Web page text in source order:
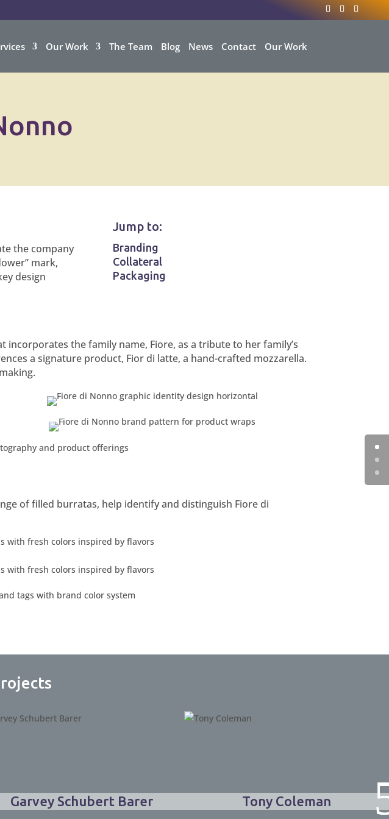
Our Work The Team Blog News Contact Our Work
the company
mark,
design
Jump to:
Branding
Collateral
Packaging
the family name, Fiore, as a tribute to her family’s
a signature product, Fior di latte, a hand-crafted mozzarella.
of filled burratas, help identify and distinguish Fiore di
Garvey Schubert Barer Tony Coleman